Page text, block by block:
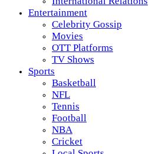
Entertainment
Celebrity Gossip
Movies
OTT Platforms
TV Shows
Sports
Basketball
NFL
Tennis
Football
NBA
Cricket